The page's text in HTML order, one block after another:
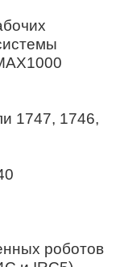
1747, 1746,
роботов